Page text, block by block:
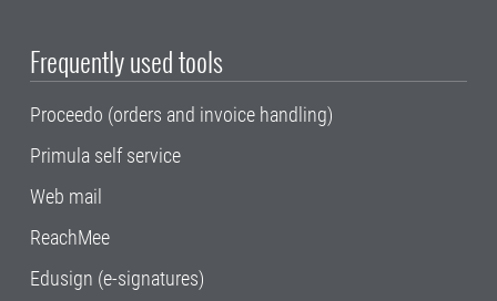
Frequently used tools
Proceedo (orders and invoice handling)
Primula self service
Web mail
ReachMee
Edusign (e-signatures)